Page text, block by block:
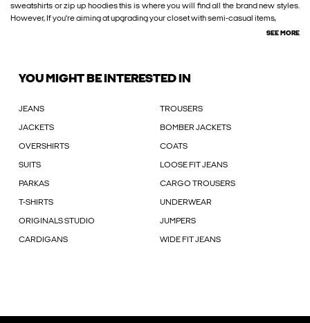
sweatshirts or zip up hoodies this is where you will find all the brand new styles.
However, If you're aiming at upgrading your closet with semi-casual items,
SEE MORE
YOU MIGHT BE INTERESTED IN
JEANS TROUSERS
JACKETS BOMBER JACKETS
OVERSHIRTS COATS
SUITS LOOSE FIT JEANS
PARKAS CARGO TROUSERS
T-SHIRTS UNDERWEAR
ORIGINALS STUDIO JUMPERS
CARDIGANS WIDE FIT JEANS